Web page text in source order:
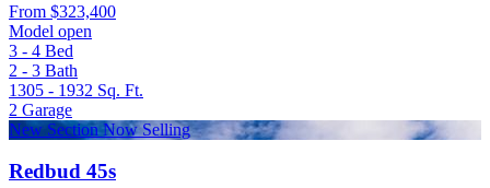
From $323,400
Model open
3 - 4 Bed
2 - 3 Bath
1305 - 1932 Sq. Ft.
2 Garage
New Section Now Selling
Redbud 45s